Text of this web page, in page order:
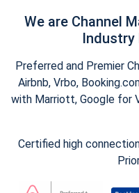
We are Channel
Industry
Preferred and Premier
Airbnb, Vrbo,
with Marriott, Google for
Certified high